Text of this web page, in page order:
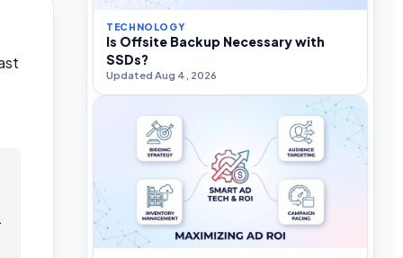
TECHNOLOGY
Is Offsite Backup Necessary with
SSDs?
Updated Aug 4, 2026